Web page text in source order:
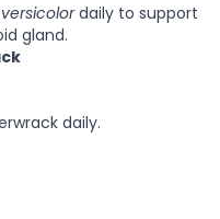
versicolordaily to support
gland.
daily.